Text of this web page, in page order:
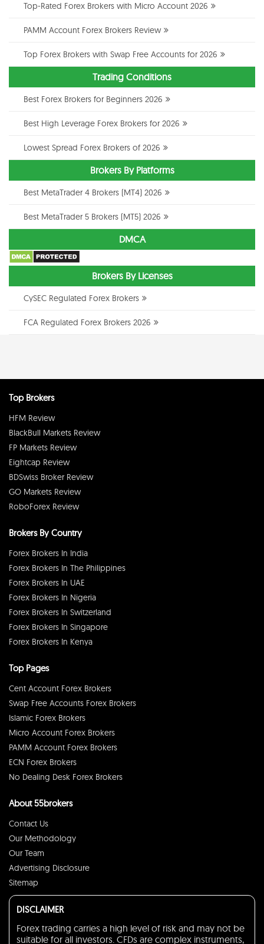
Top-Rated Forex Brokers with Micro Account 2026
PAMM Account Forex Brokers Review
Top Forex Brokers with Swap Free Accounts for 2026
Trading Conditions
Best Forex Brokers for Beginners 2026
Best High Leverage Forex Brokers for 2026
Lowest Spread Forex Brokers of 2026
Brokers By Platforms
Best MetaTrader 4 Brokers (MT4) 2026
Best MetaTrader 5 Brokers (MT5) 2026
DMCA
Brokers By Licenses
CySEC Regulated Forex Brokers
FCA Regulated Forex Brokers 2026
Top Brokers
HFM Review
BlackBull Markets Review
FP Markets Review
Eightcap Review
BDSwiss Broker Review
GO Markets Review
RoboForex Review
Brokers By Country
Forex Brokers In India
Forex Brokers In The Philippines
Forex Brokers In UAE
Forex Brokers In Nigeria
Forex Brokers In Switzerland
Forex Brokers In Singapore
Forex Brokers In Kenya
Top Pages
Cent Account Forex Brokers
Swap Free Accounts Forex Brokers
Islamic Forex Brokers
Micro Account Forex Brokers
PAMM Account Forex Brokers
ECN Forex Brokers
No Dealing Desk Forex Brokers
About 55brokers
Contact Us
Our Methodology
Our Team
Advertising Disclosure
Sitemap
DISCLAIMER
Forex trading carries a high level of risk and may not be
suitable for all investors. CFDs are complex instruments,